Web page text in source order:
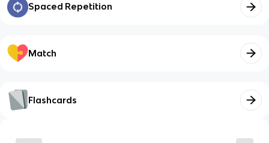
Spaced Repetition
Match
Flashcards